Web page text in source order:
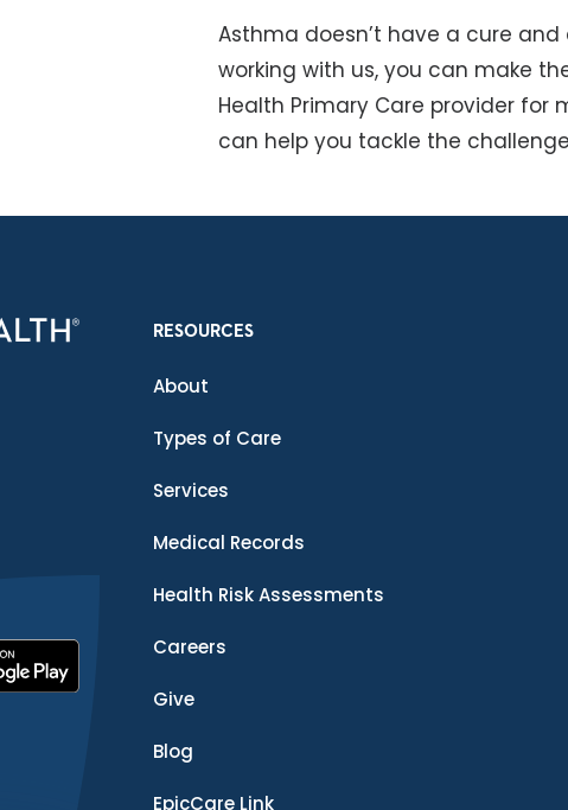
Asthma doesn’t have a cure
working with us, you can make
Health Primary Care provider
can help you tackle the
RESOURCES
About
Types of Care
Services
Medical Records
Health Risk Assessments
Careers
Give
Blog
EpicCare Link